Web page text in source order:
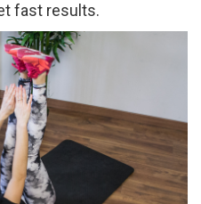
fast results.